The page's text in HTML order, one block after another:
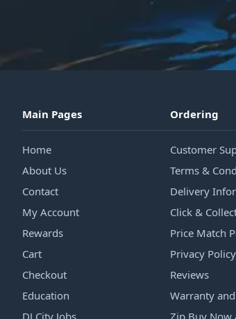
Main Pages
Home
About Us
Contact
My Account
Rewards
Cart
Checkout
Education
Ordering
Customer
Terms &
Delivery
Click &
Price Match
Privacy Policy
Reviews
Warranty